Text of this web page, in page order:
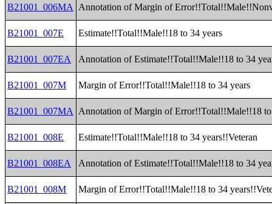
B21001_006MA Annotation of Margin of
B21001_007E Estimate!!Total!!Male!!18 to 34 years
B21001_007EA Annotation of Estimate!!Total!!Male!!18 to 34
B21001_007M Margin of Error!!Total!!Male!!18 to 34 years
B21001_007MA Annotation of Margin of Error!!Total!!Male!!18 to
B21001_008E Estimate!!Total!!Male!!18 to 34 years!!Veteran
B21001_008EA Annotation of Estimate!!Total!!Male!!18 to 34
B21001_008M Margin of Error!!Total!!Male!!18 to 34